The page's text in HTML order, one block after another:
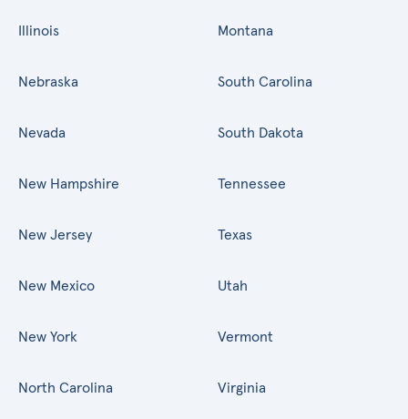
Illinois Montana
Nebraska
Nevada
New Hampshire
New Jersey
New Mexico
New York
North Carolina
South Carolina
South Dakota
Tennessee
Texas
Utah
Vermont
Virginia